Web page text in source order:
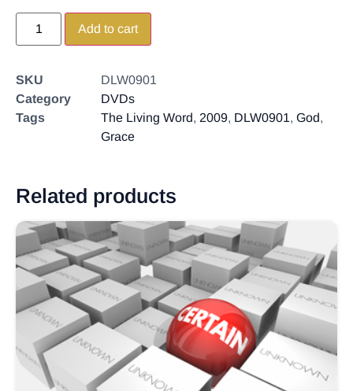
Add to cart
SKU
DLW0901
Category
DVDs
Tags
The Living Word, 2009, DLW0901, God,
Grace
Related products